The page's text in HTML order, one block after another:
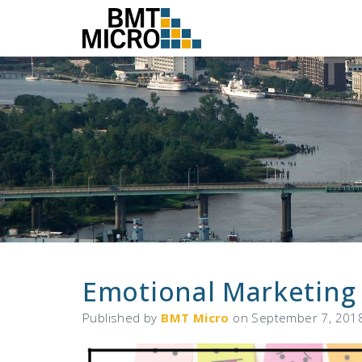
Emotional Marketing
Published by BMT Micro on September 7,